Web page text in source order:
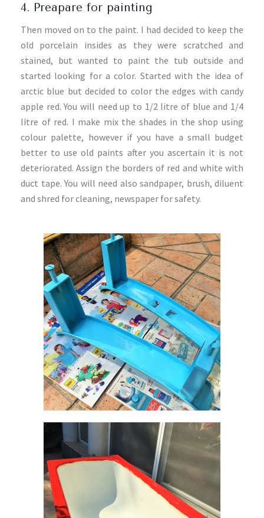
4. Preapare for painting
Then moved on to the paint. I had decided to keep the
old porcelain insides as they were scratched and
stained, but wanted to paint the tub outside and
started looking for a color. Started with the idea of
arctic blue but decided to color the edges with candy
apple red. You will need up to 1/2 litre of blue and 1/4
litre of red. I make mix the shades in the shop using
colour palette, however if you have a small budget
better to use old paints after you ascertain it is not
deteriorated. Assign the borders of red and white with
duct tape. You will need also sandpaper, brush, diluent
and shred for cleaning, newspaper for safety.